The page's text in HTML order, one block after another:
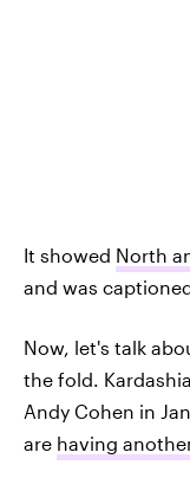
It showed North
and was
Now, let's talk
the fold.
Andy Cohen in
are having